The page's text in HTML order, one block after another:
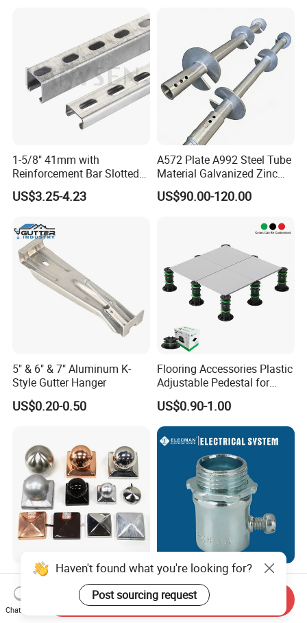
1-5/8" 41mm with
Reinforcement Bar Slotted
4X2 Unistrut Riel Strut
Channel
US$3.25-4.23
A572 Plate A992 Steel Tube
Material Galvanized Zinc
Ground Screw Helical Pile
US$90.00-120.00
5" & 6" & 7" Aluminum K-
Style Gutter Hanger
US$0.20-0.50
Flooring Accessories Plastic
Adjustable Pedestal for
Floor Decking Tile Support
System
US$0.90-1.00
Fence Post Cap Made of
Solid Copper
US$1.80-2.00
UL Listed Steel EMT
Connector Set Screw /
Connector EMT/ Termial
EMT Conduit Connector
US$0.10-4.00
Haven't found what you're looking for?
Post sourcing request
Chat Now
Send Inquiry